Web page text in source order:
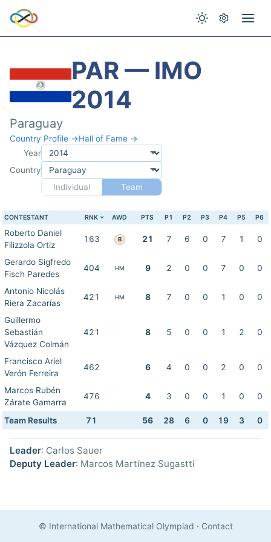
PAR — IMO
2014
Paraguay
Country Profile →Hall of Fame →
Year
Country
Individual
Team
CONTESTANT RNK AWD PTS P1 P2 P3 P4 P5 P6
Roberto Daniel
Filizzola Ortiz
163 B 21 7 6 0 7 1 0
Gerardo Sigfredo
Fisch Paredes
404 HM 9 2 0 0 7 0 0
Antonio Nicolás
Riera Zacarías
421 HM 8 7 0 0 1 0 0
Guillermo
Sebastián
Vázquez Colmán
421 8 5 0 0 1 2 0
Francisco Ariel
Verón Ferreira
462 6 4 0 0 2 0 0
Marcos Rubén
Zárate Gamarra
476 4 3 0 0 1 0 0
Team Results 71 56 28 6 0 19 3 0
Leader: Carlos Sauer
Deputy Leader: Marcos Martínez Sugastti
© International Mathematical Olympiad · Contact